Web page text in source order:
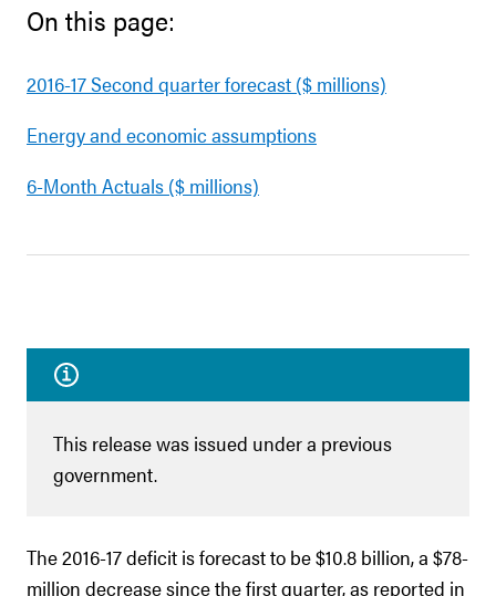
On this page:
2016-17 Second quarter forecast ($ millions)
Energy and economic assumptions
6-Month Actuals ($ millions)
This release was issued under a previous
government.
The 2016-17 deficit is forecast to be $10.8 billion, a $78-
million decrease since the first quarter, as reported in